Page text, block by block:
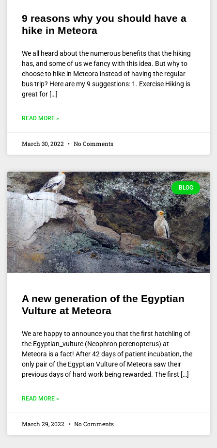
9 reasons why you should have a
hike in Meteora
We all heard about the numerous benefits that the hiking
has, and some of us we fancy with this idea. But why to
choose to hike in Meteora instead of having the regular
bus trip? Here are my 9 suggestions: 1. Exercise Hiking is
great for […]
READ MORE »
March 30, 2022 No Comments
BLOG
A new generation of the Egyptian
Vulture at Meteora
We are happy to announce you that the first hatchling of
the Egyptian_vulture (Neophron percnopterus) at
Meteora is a fact! After 42 days of patient incubation, the
only pair of the Egyptian Vulture of Meteora saw their
previous days of hard work being rewarded. The first […]
READ MORE »
March 29, 2022 No Comments